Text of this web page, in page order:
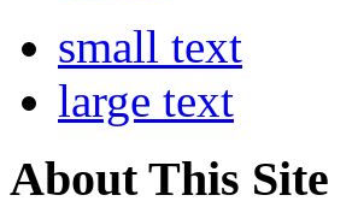
small text
large text
About This Site